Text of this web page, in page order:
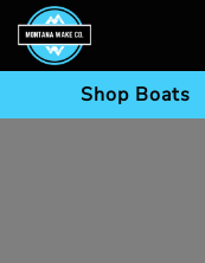
Skip to main content
Shop Boats